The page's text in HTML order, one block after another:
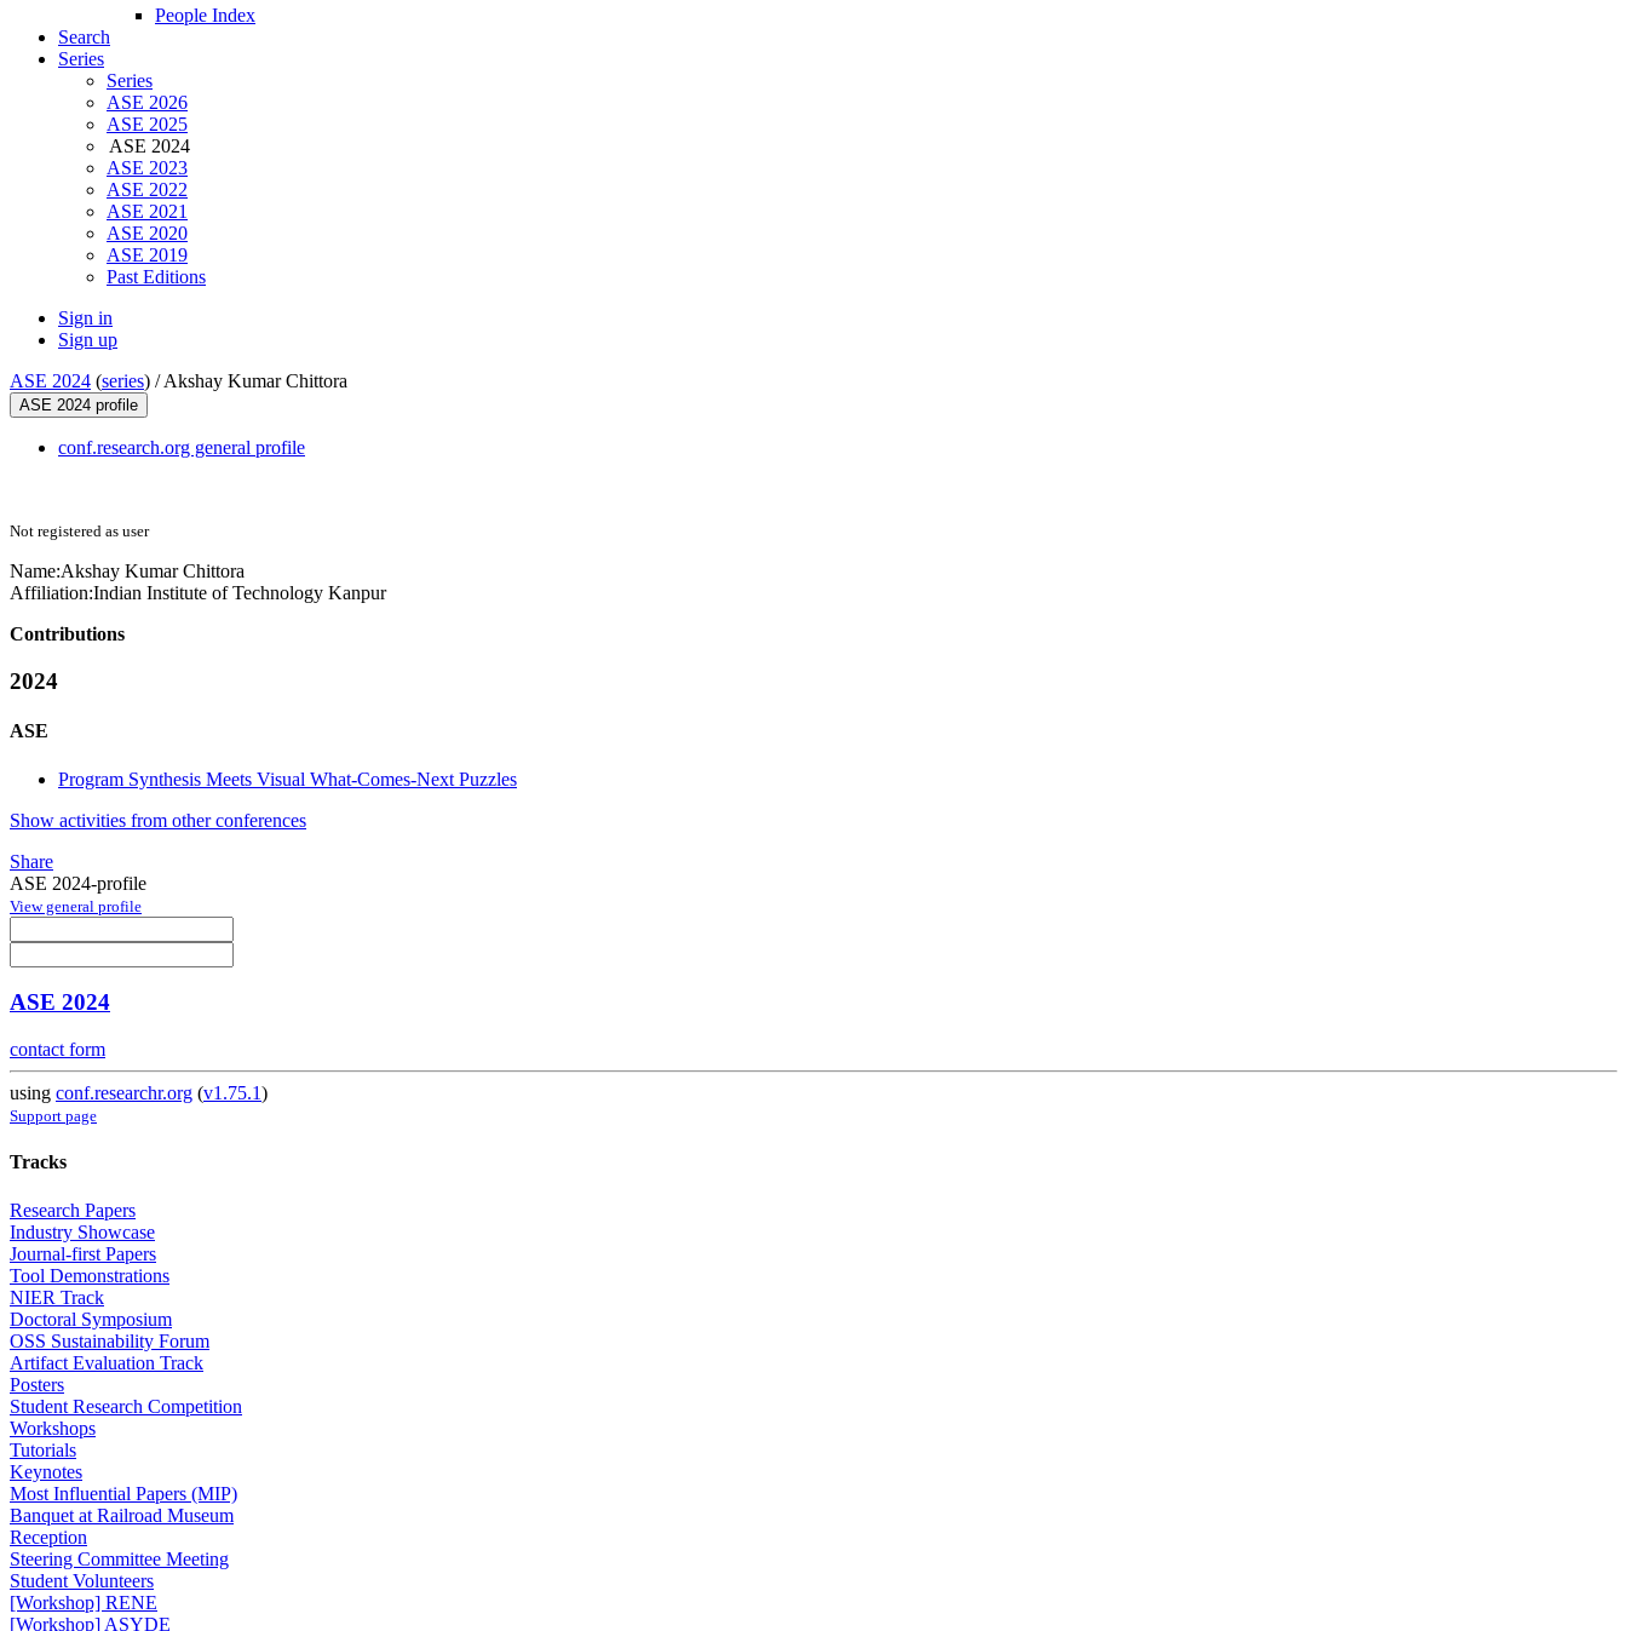
People Index
Search
Series
Series
ASE 2026
ASE 2025
ASE 2024
ASE 2023
ASE 2022
ASE 2021
ASE 2020
ASE 2019
Past Editions
Sign in
Sign up
ASE 2024 (series) /Akshay Kumar Chittora
ASE 2024 profile
conf.research.org general profile
Not registered as user
Name:Akshay KumarChittora
Affiliation:Indian Institute of Technology Kanpur
Contributions
2024
ASE
Program Synthesis Meets Visual What-Comes-Next Puzzles
Show activities from other conferences
Share
ASE 2024-profile
View general profile
ASE 2024
contact form
using conf.researchr.org (v1.75.1)
Support page
Tracks
Research Papers
Industry Showcase
Journal-first Papers
Tool Demonstrations
NIER Track
Doctoral Symposium
OSS Sustainability Forum
Artifact Evaluation Track
Posters
Student Research Competition
Workshops
Tutorials
Keynotes
Most Influential Papers (MIP)
Banquet at Railroad Museum
Reception
Steering Committee Meeting
Student Volunteers
[Workshop] RENE
[Workshop] ASYDE